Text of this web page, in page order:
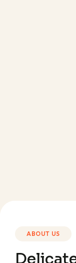
ABOUT US